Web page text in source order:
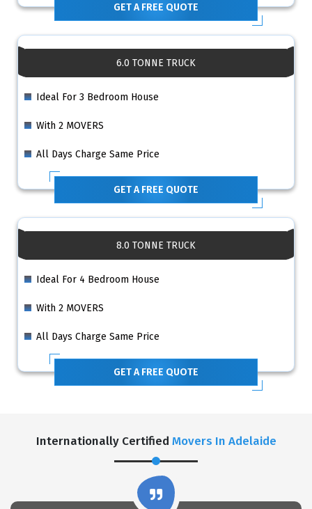
GET A FREE QUOTE
6.0 TONNE TRUCK
Ideal For 3 Bedroom House
With 2 MOVERS
All Days Charge Same Price
GET A FREE QUOTE
8.0 TONNE TRUCK
Ideal For 4 Bedroom House
With 2 MOVERS
All Days Charge Same Price
GET A FREE QUOTE
Internationally Certified Movers In Adelaide